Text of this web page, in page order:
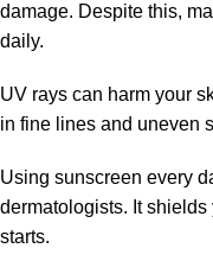
damage. Despite this,
daily.
UV rays can harm your
in fine lines and uneven
Using sunscreen every
dermatologists. It
starts.